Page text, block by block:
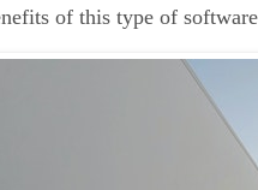
of this type of